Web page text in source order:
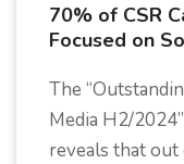
70% of CSR
Focused on
The
Media H2/
reveals that out